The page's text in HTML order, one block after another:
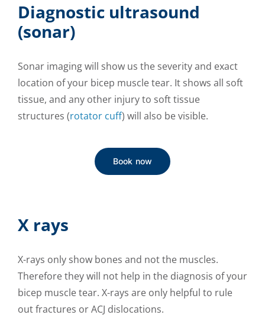
Diagnostic ultrasound
(sonar)
Sonar imaging will show us the severity and exact
location of your bicep muscle tear. It shows all soft
tissue, and any other injury to soft tissue
structures (rotator cuff) will also be visible.
Book now
X rays
X-rays only show bones and not the muscles.
Therefore they will not help in the diagnosis of your
bicep muscle tear. X-rays are only helpful to rule
out fractures or ACJ dislocations.